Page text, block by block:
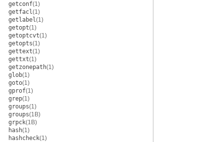
getconf(1)
getfacl(1)
getlabel(1)
getopt(1)
getoptcvt(1)
getopts(1)
gettext(1)
gettxt(1)
getzonepath(1)
glob(1)
goto(1)
gprof(1)
grep(1)
groups(1)
groups(1B)
grpck(1B)
hash(1)
hashcheck(1)